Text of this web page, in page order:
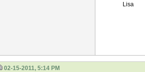
Lisa
02-15-2011, 5:14 PM